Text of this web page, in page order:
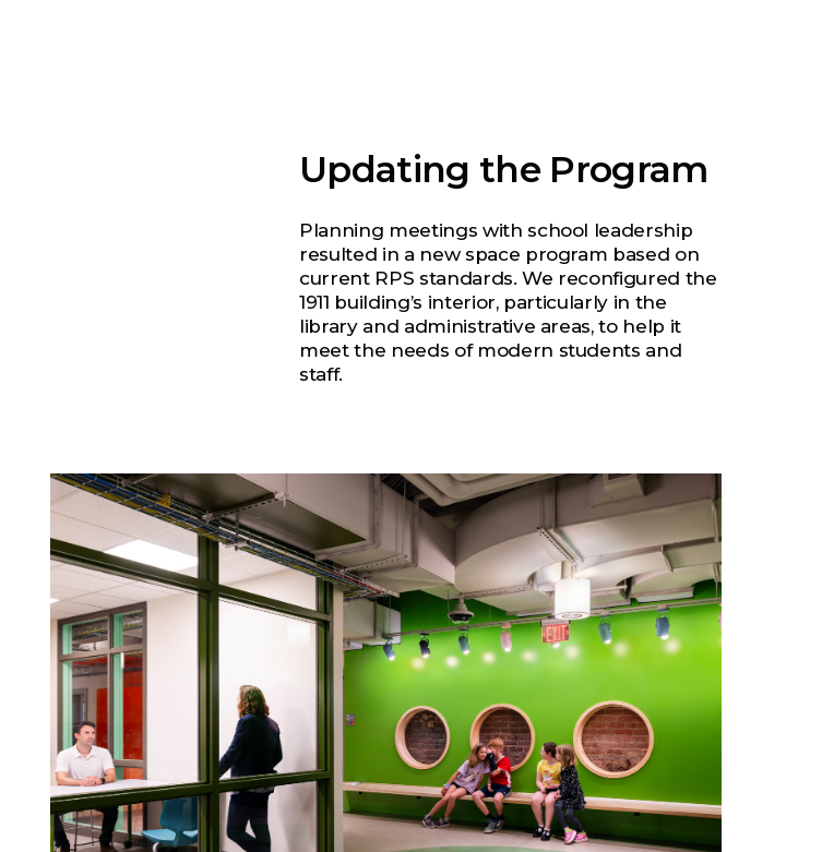
Updating the Program
Planning meetings with school leadership
resulted in a new space program based on
current RPS standards. We reconfigured the
1911 building’s interior, particularly in the
library and administrative areas, to help it
meet the needs of modern students and
staff.